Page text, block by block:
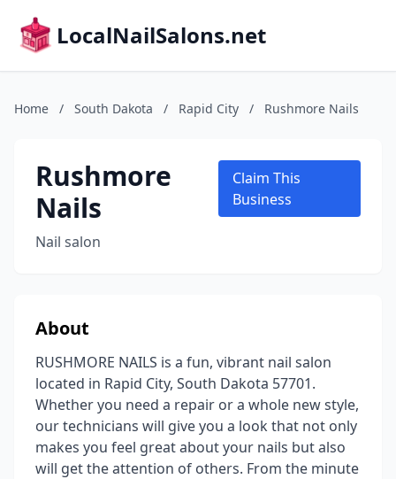
LocalNailSalons.net
Home / South Dakota / Rapid City / Rushmore Nails
Rushmore
Nails
Nail salon
Claim This
Business
About
RUSHMORE NAILS is a fun, vibrant nail salon
located in Rapid City, South Dakota 57701.
Whether you need a repair or a whole new style,
our technicians will give you a look that not only
makes you feel great about your nails but also
will get the attention of others. From the minute